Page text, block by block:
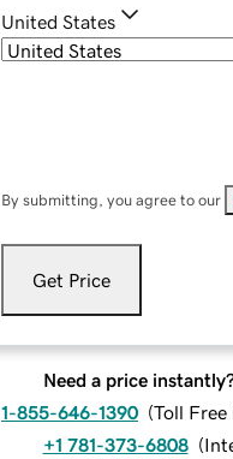
United States
By submitting, you agree to our
Get Price
Need a price
1-855-646-1390 (Toll Free
+1 781-373-6808 (